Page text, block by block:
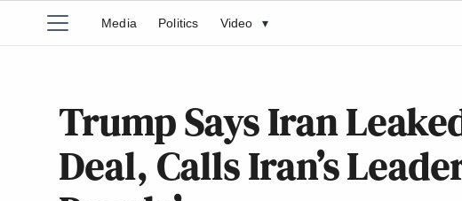
Media Politics Video ▾
Trump Says Iran
Deal, Calls Iran’s